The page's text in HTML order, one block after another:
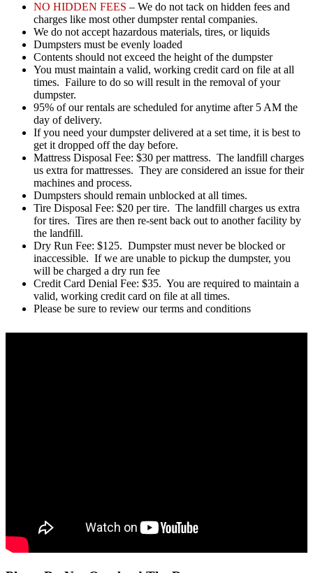
NO HIDDEN FEES – We do not tack on hidden fees and
charges like most other dumpster rental companies.
We do not accept hazardous materials, tires, or liquids
Dumpsters must be evenly loaded
Contents should not exceed the height of the dumpster
You must maintain a valid, working credit card on file at all
times. Failure to do so will result in the removal of your
dumpster.
95% of our rentals are scheduled for anytime after 5 AM the
day of delivery.
If you need your dumpster delivered at a set time, it is best to
get it dropped off the day before.
Mattress Disposal Fee: $30 per mattress. The landfill charges
us extra for mattresses. They are considered an issue for their
machines and process.
Dumpsters should remain unblocked at all times.
Tire Disposal Fee: $20 per tire. The landfill charges us extra
for tires. Tires are then re-sent back out to another facility by
the landfill.
Dry Run Fee: $125. Dumpster must never be blocked or
inaccessible. If we are unable to pickup the dumpster, you
will be charged a dry run fee
Credit Card Denial Fee: $35. You are required to maintain a
valid, working credit card on file at all times.
Please be sure to review our terms and conditions